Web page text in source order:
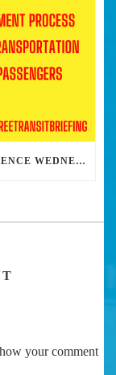
MOVEMENT BRIEFING/MEDIA CONFERENCE WEDNESDAY 6PM: THE BUS RIDERS UNION CALLS ON MAYOR GARCETTI TO DROP THE APARTHEID BUS PASS
your comment